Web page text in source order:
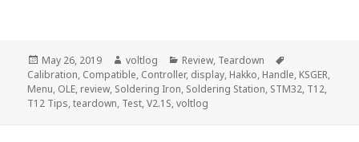
Posted
on
May 26, 2019 Author
voltlog Categories
Review, Teardown
Calibration, Compatible, Controller, display, Hakko, Handle, KSGER,
Menu, OLE, review, Soldering Iron, Soldering Station, STM32, T12,
T12 Tips,teardown, Test,V2.1S,voltlog